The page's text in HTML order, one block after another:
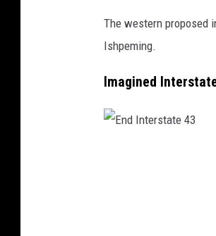
The western proposed
Ishpeming.
Imagined